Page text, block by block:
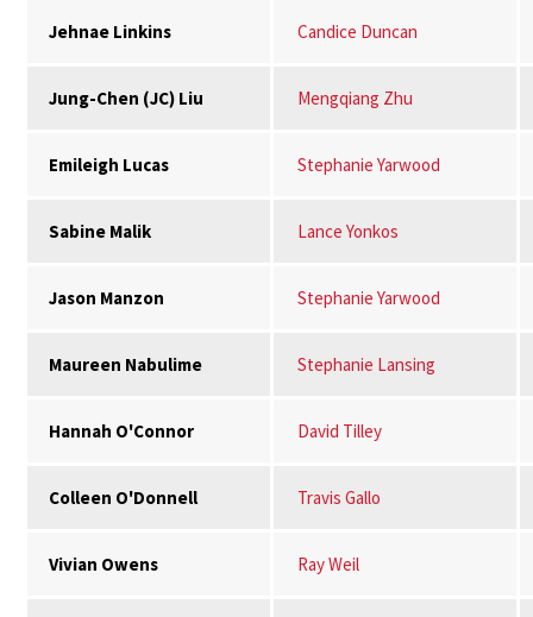
Jehnae Linkins Candice Duncan
Jung-Chen (JC) Liu Mengqiang Zhu
Emileigh Lucas Stephanie Yarwood
Sabine Malik Lance Yonkos
Jason Manzon Stephanie Yarwood
Maureen Nabulime Stephanie Lansing
Hannah O'Connor David Tilley
Colleen O'Donnell Travis Gallo
Vivian Owens Ray Weil